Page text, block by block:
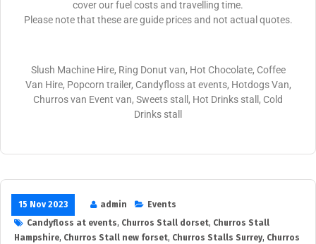
cover our fuel costs and travelling time.
Please note that these are guide prices and not actual quotes.
Slush Machine Hire, Ring Donut van, Hot Chocolate, Coffee
Van Hire, Popcorn trailer, Candyfloss at events, Hotdogs Van,
Churros van Event van, Sweets stall, Hot Drinks stall, Cold
Drinks stall
15 Nov 2023 admin
Events
Candyfloss at events, Churros Stall dorset, Churros Stall
Hampshire, Churros Stall new forset, Churros Stalls Surrey, Churros